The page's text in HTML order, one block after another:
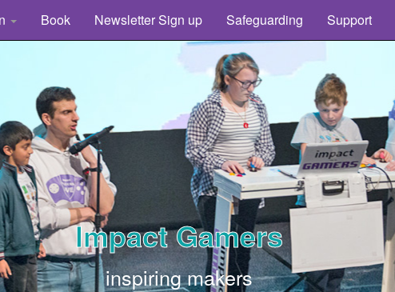
Book Newsletter Sign up Safeguarding Support
Impact Gamers
inspiring makers